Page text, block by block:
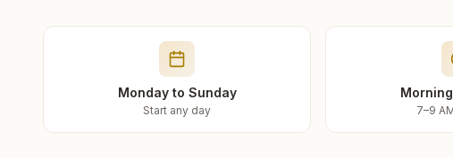
Monday to Sunday
Start any day 7–9